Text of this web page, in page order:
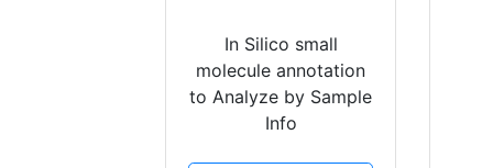
In Silico small
molecule annotation
to Analyze by Sample
Info